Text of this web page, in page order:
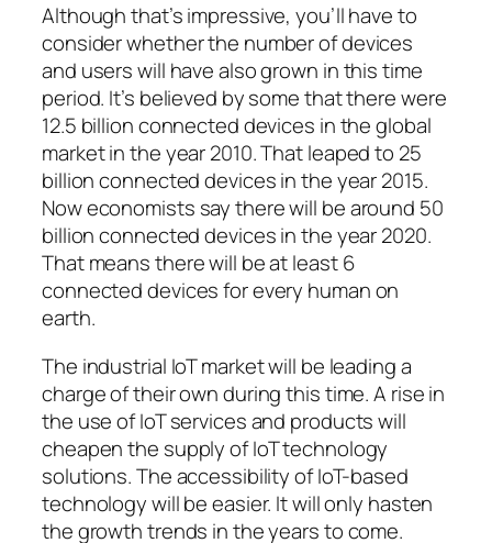
Although that’s impressive, you’ll have to
consider whether the number of devices
and users will have also grown in this time
period. It’s believed by some that there were
12.5 billion connected devices in the global
market in the year 2010. That leaped to 25
billion connected devices in the year 2015.
Now economists say there will be around 50
billion connected devices in the year 2020.
That means there will be at least 6
connected devices for every human on
earth.
The industrial IoT market will be leading a
charge of their own during this time. A rise in
the use of IoT services and products will
cheapen the supply of IoT technology
solutions. The accessibility of IoT-based
technology will be easier. It will only hasten
the growth trends in the years to come.